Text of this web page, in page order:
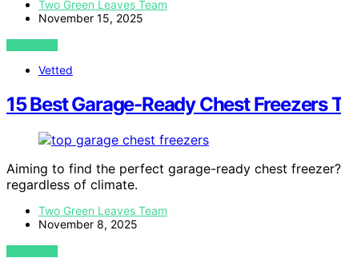
Two Green Leaves Team
November 15, 2025
VIEW POST
Vetted
15 Best Garage-Ready Chest Freezers
Aiming to find the perfect garage-ready chest
regardless of climate.
Two Green Leaves Team
November 8, 2025
VIEW POST